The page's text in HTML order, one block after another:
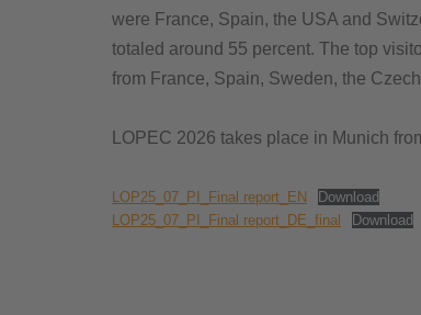
were France, Spain, the USA and
totaled around 55 percent. The top
from France, Spain, Sweden, the
LOPEC 2026 takes place in Munich
LOP25_07_PI_Final report_EN
Download
LOP25_07_PI_Final report_DE_final
Download